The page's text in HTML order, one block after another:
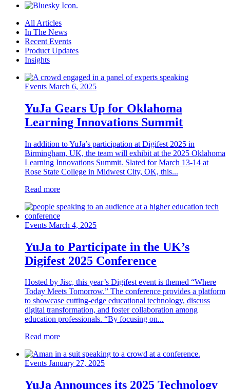
All Articles
In The News
Recent Events
Product Updates
Insights
Events March 6, 2025
YuJa Gears Up for Oklahoma
Learning Innovations Summit
In addition to YuJa’s participation at Digifest 2025 in
Birmingham, UK, the team will exhibit at the 2025 Oklahoma
Learning Innovations Summit. Slated for March 13-14 at
Rose State College in Midwest City, OK, this...
Read more
Events March 4, 2025
YuJa to Participate in the UK’s
Digifest 2025 Conference
Hosted by Jisc, this year’s Digifest event is themed “Where
Today Meets Tomorrow.” The conference provides a platform
to showcase cutting-edge educational technology, discuss
digital transformation, and foster collaboration among
education professionals. “By focusing on...
Read more
Events January 27, 2025
YuJa Announces its 2025 Technology